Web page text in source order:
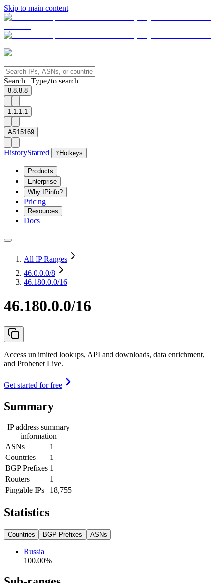
Skip to main content
Search...Type/to search
8.8.8.8
1.1.1.1
AS15169
HistoryStarred ? Hotkeys
Products
Enterprise
Why IPinfo?
Pricing
Resources
Docs
All IP Ranges
46.0.0.0/8
46.180.0.0/16
46.180.0.0/16
Access unlimited lookups, API and downloads, data enrichment,
and Probenet Live.
Get started for free
Summary
IP address summary
information
ASNs
1
Countries
1
BGP Prefixes 1
Routers
1
Pingable IPs
18,755
Statistics
Countries BGP Prefixes ASNs
Russia
100.00%